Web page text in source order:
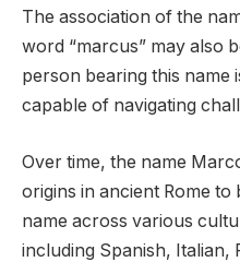
The association of the
word “marcus” may also
person bearing this name
capable of navigating
Over time, the name
origins in ancient Rome
name across various
including Spanish, Italian,